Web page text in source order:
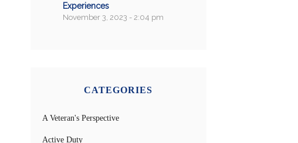
Experiences
November 3, 2023 - 2:04 pm
CATEGORIES
A Veteran's Perspective
Active Duty